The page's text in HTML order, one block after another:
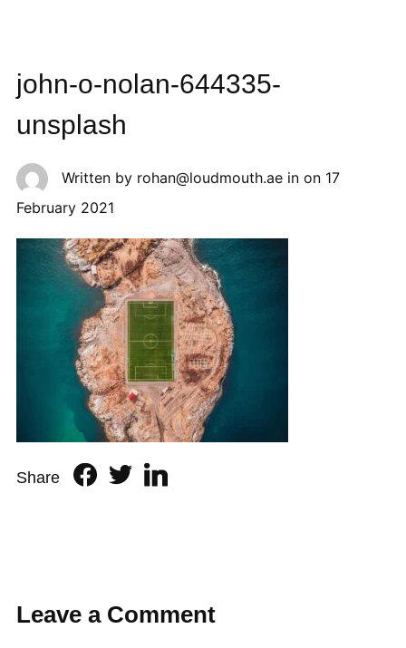
john-o-nolan-644335-
unsplash
Written by rohan@loudmouth.aein on 17
February 2021
Share
Leave a Comment